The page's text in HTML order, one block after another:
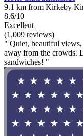
9.1 km from Kirkeby
8.6/10
Excellent
(1,009 reviews)
" Quiet, beautiful
away from the crowds.
sandwiches! "